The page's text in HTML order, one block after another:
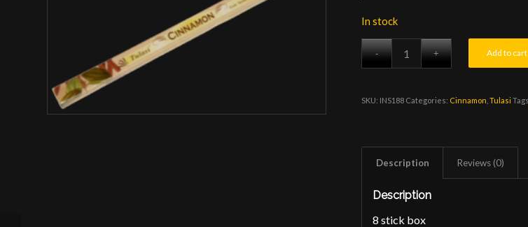
In stock
Add to cart
SKU: INS188 Categories: Cinnamon ,Tulasi
Description Reviews (0)
Description
8 stick box